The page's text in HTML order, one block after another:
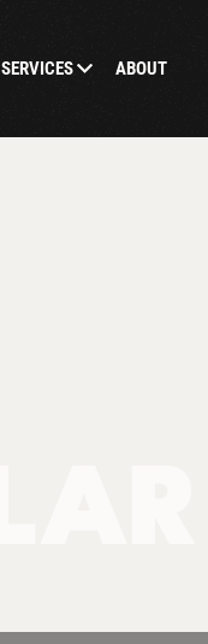
SERVICES ABOUT